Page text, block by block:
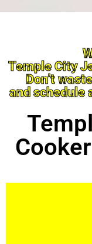
Temple City
Don’t
and schedule